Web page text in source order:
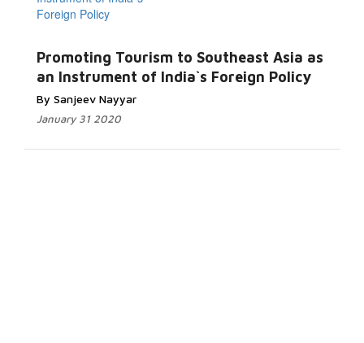
Promoting Tourism to Southeast Asia as
an Instrument of India`s Foreign Policy
By Sanjeev Nayyar
January 31 2020